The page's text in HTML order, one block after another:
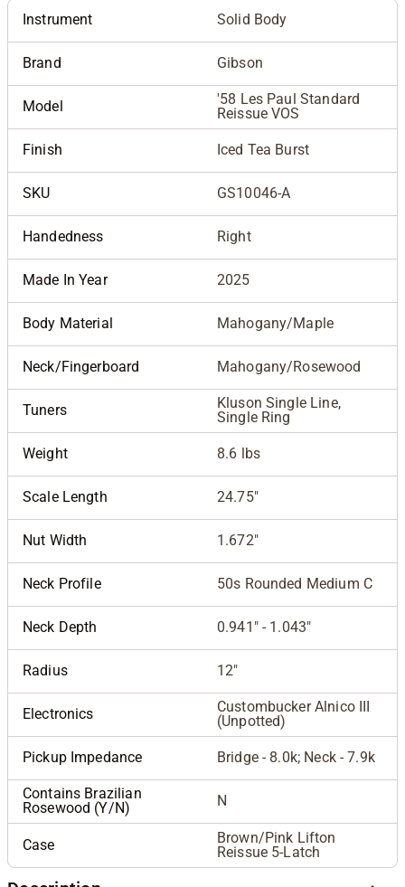
Instrument Solid Body
Brand Gibson
Model
'58 Les Paul Standard
Reissue VOS
Finish Iced Tea Burst
SKU GS10046-A
Handedness Right
Made In Year 2025
Body Material Mahogany/Maple
Neck/Fingerboard Mahogany/Rosewood
Tuners
Kluson Single Line,
Single Ring
Weight 8.6 lbs
Scale Length 24.75"
Nut Width 1.672"
Neck Profile 50s Rounded Medium C
Neck Depth 0.941" - 1.043"
Radius 12"
Electronics
Custombucker Alnico III
(Unpotted)
Pickup Impedance Bridge - 8.0k; Neck - 7.9k
Contains Brazilian
Rosewood (Y/N)
N
Case
Brown/Pink Lifton
Reissue 5-Latch